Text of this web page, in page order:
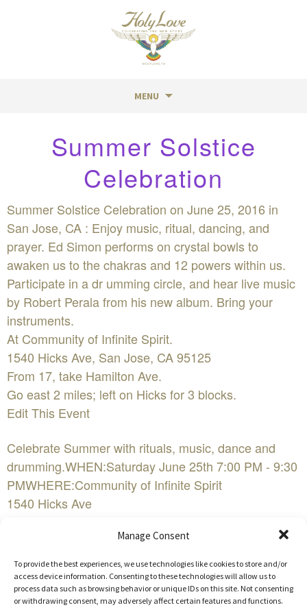
Manage Consent
To provide the best experiences, we use technologies like cookies to store and/or
access device information. Consenting to these technologies will allow us to
process data such as browsing behavior or unique IDs on this site. Not consenting
or withdrawing consent, may adversely affect certain features and functions.
MENU
Summer Solstice
Celebration
Summer Solstice Celebration on June 25, 2016 in
San Jose, CA : Enjoy music, ritual, dancing, and
prayer. Ed Simon performs on crystal bowls to
awaken us to the chakras and 12 powers within us.
Participate in a dr umming circle, and hear live music
by Robert Perala from his new album. Bring your
instruments.
At Community of Infinite Spirit.
1540 Hicks Ave, San Jose, CA 95125
From 17, take Hamilton Ave.
Go east 2 miles; left on Hicks for 3 blocks.
Edit This Event
Celebrate Summer with rituals, music, dance and
drumming.WHEN:Saturday June 25th 7:00 PM - 9:30
PMWHERE:Community of Infinite Spirit
1540 Hicks Ave
15FacebookEvent Website
Enjoy music, ritual, dancing, and prayer. Ed Simon
performs on crystal bowls to awaken us to the